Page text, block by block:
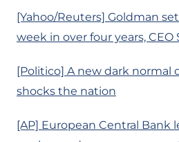
[Yahoo/Reuters] Goldman
week in over four years, CEO
[Politico] A new dark normal
shocks the nation
[AP] European Central Bank